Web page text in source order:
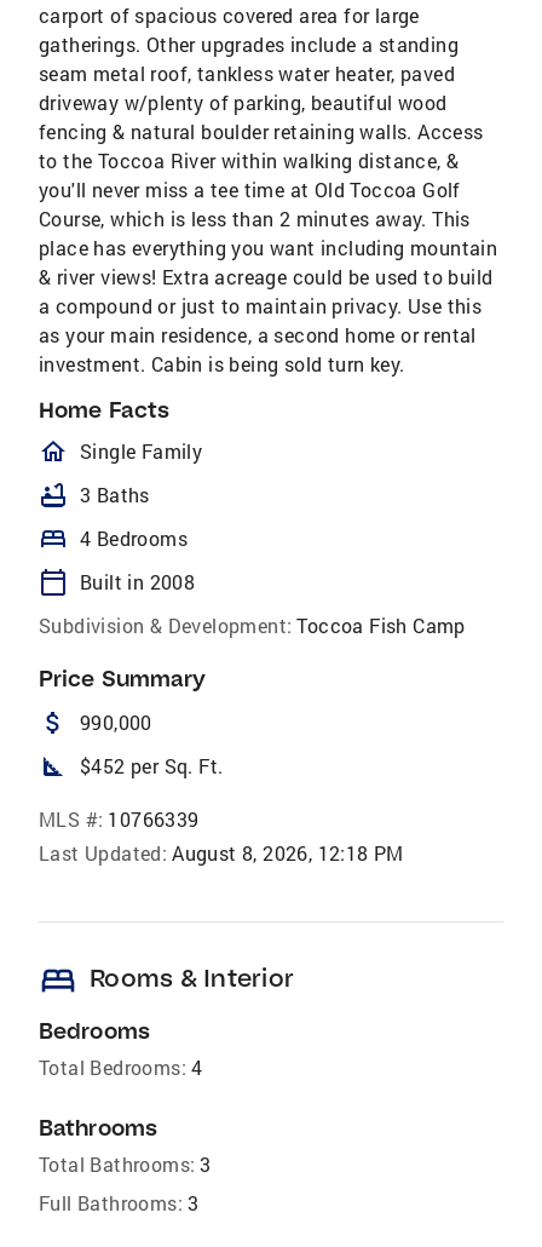
carport of spacious covered area for large
gatherings. Other upgrades include a standing
seam metal roof, tankless water heater, paved
driveway w/plenty of parking, beautiful wood
fencing & natural boulder retaining walls. Access
to the Toccoa River within walking distance, &
you'll never miss a tee time at Old Toccoa Golf
Course, which is less than 2 minutes away. This
place has everything you want including mountain
& river views! Extra acreage could be used to build
a compound or just to maintain privacy. Use this
as your main residence, a second home or rental
investment. Cabin is being sold turn key.
Home Facts
homeOutlined
Single Family
bathtub 3 Baths
bed 4 Bedrooms
calendar_today
Built in 2008
Subdivision & Development: Toccoa Fish Camp
Price Summary
attach_money 990,000
square_foot $452 per Sq. Ft.
MLS #: 10766339
Last Updated: August 8, 2026, 12:18 PM
bed Rooms & Interior
Bedrooms
Total Bedrooms: 4
Bathrooms
Total Bathrooms: 3
Full Bathrooms: 3